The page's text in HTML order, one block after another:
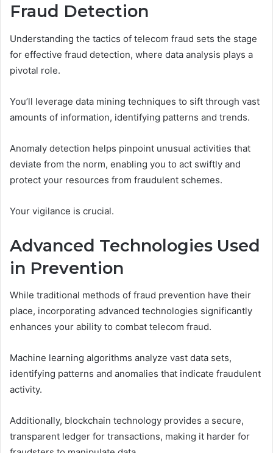
Fraud Detection
Understanding the tactics of telecom fraud sets the stage
for effective fraud detection, where data analysis plays a
pivotal role.
You’ll leverage data mining techniques to sift through vast
amounts of information, identifying patterns and trends.
Anomaly detection helps pinpoint unusual activities that
deviate from the norm, enabling you to act swiftly and
protect your resources from fraudulent schemes.
Your vigilance is crucial.
Advanced Technologies Used
in Prevention
While traditional methods of fraud prevention have their
place, incorporating advanced technologies significantly
enhances your ability to combat telecom fraud.
Machine learning algorithms analyze vast data sets,
identifying patterns and anomalies that indicate fraudulent
activity.
Additionally, blockchain technology provides a secure,
transparent ledger for transactions, making it harder for